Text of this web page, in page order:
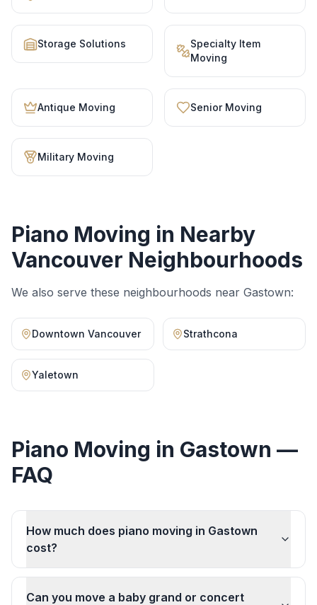
Storage Solutions
Specialty Item
Moving
Antique Moving Senior Moving
Military Moving
Piano Moving in Nearby
Vancouver Neighbourhoods
We also serve these neighbourhoods near Gastown:
Downtown Vancouver Strathcona
Yaletown
Piano Moving in Gastown —
FAQ
How much does piano moving in Gastown
cost?
Can you move a baby grand or concert